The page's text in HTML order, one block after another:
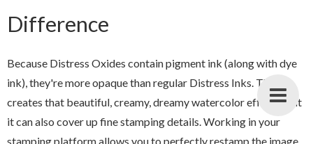
Difference
Because Distress Oxides contain pigment ink (along with dye
ink), they're more opaque than regular Distress Inks. This
creates that beautiful, creamy, dreamy watercolor effect—but
it can also cover up fine stamping details. Working in your
stamping platform allows you to perfectly restamp the image